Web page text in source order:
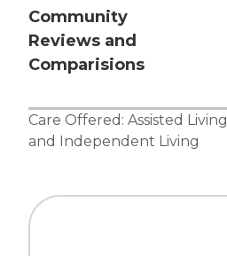
Community
Reviews and
Comparisions
Care Offered: Assisted Living
and
Independent Living